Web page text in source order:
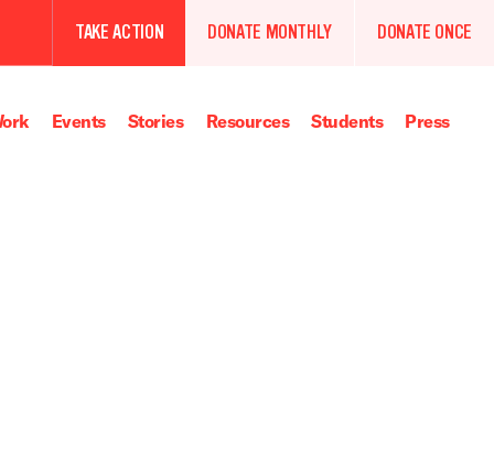
TAKE ACTION DONATE MONTHLY DONATE ONCE
Events Stories Resources Students Press